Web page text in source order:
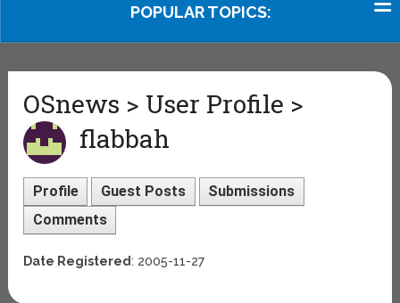
POPULAR TOPICS:
OSnews > User Profile >
flabbah
Profile Guest Posts
Submissions
Comments
Date Registered: 2005-11-27